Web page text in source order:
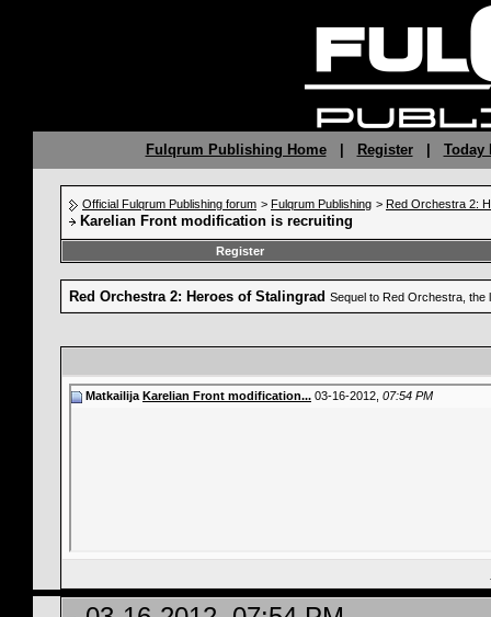
Fulqrum Publishing Home| Register| Today
Official Fulqrum Publishing forum > Fulqrum Publishing > Red Orchestra 2:
Karelian Front modification is recruiting
Register
Red Orchestra 2: Heroes of Stalingrad Sequel to Red Orchestra, the
Matkailija Karelian Front modification... 03-16-2012, 07:54 PM